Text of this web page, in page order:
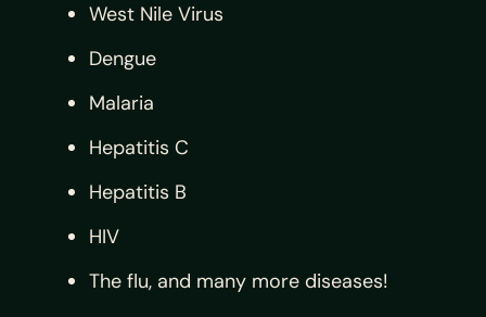
West Nile Virus
Dengue
Malaria
Hepatitis C
Hepatitis B
HIV
The flu, and many more diseases!